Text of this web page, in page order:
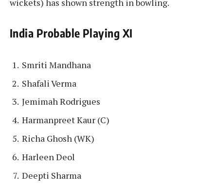
wickets) has shown strength in bowling.
India Probable Playing XI
Smriti Mandhana
Shafali Verma
Jemimah Rodrigues
Harmanpreet Kaur (C)
Richa Ghosh (WK)
Harleen Deol
Deepti Sharma